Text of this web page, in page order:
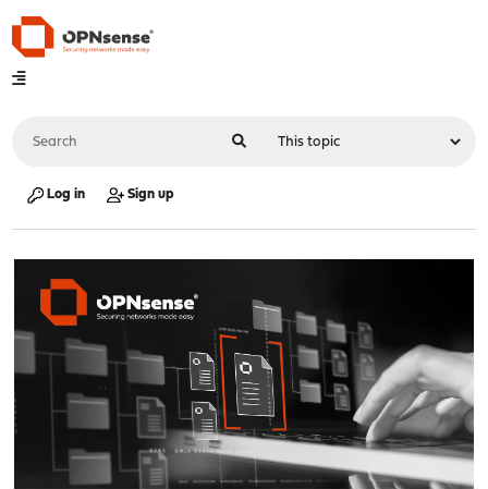
Log in Sign up